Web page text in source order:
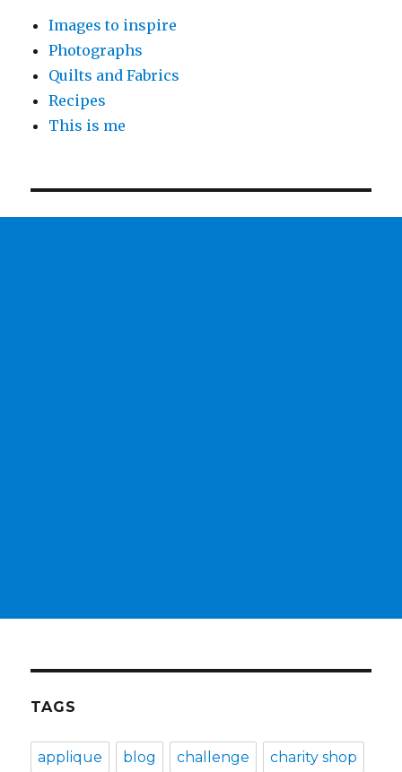
Images to inspire
Photographs
Quilts and Fabrics
Recipes
This is me
TAGS
applique blog challenge charity shop